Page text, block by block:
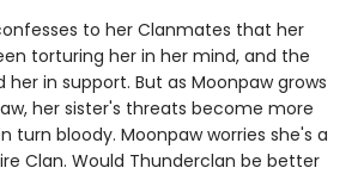
to her Clanmates that her
torturing her in her mind, and the
her in support. But as Moonpaw grows
her sister's threats become more
turn bloody. Moonpaw worries she's a
Clan. Would Thunderclan be better